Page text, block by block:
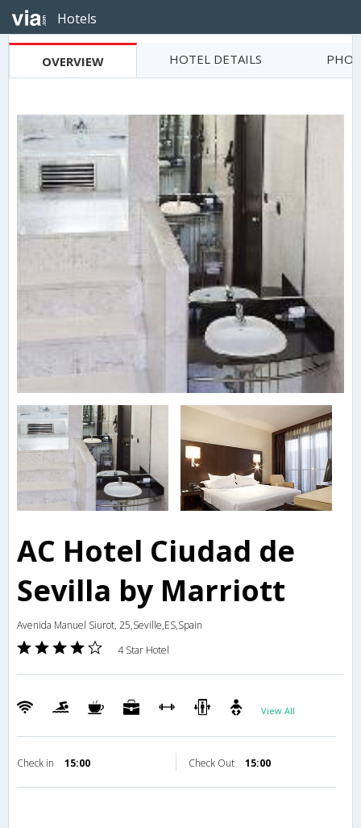
Hotels
OVERVIEW HOTEL DETAILS
AC Hotel Ciudad de
Sevilla by Marriott
Avenida Manuel Siurot, 25,Seville,ES,Spain
4 Star Hotel
View All
Check in 15:00 Check Out 15:00